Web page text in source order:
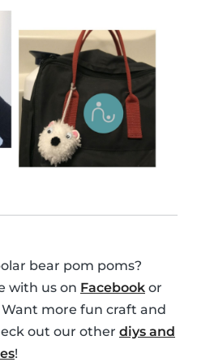
bear pom poms?
with us on Facebook or
Want more fun craft and
out our other diys and
!